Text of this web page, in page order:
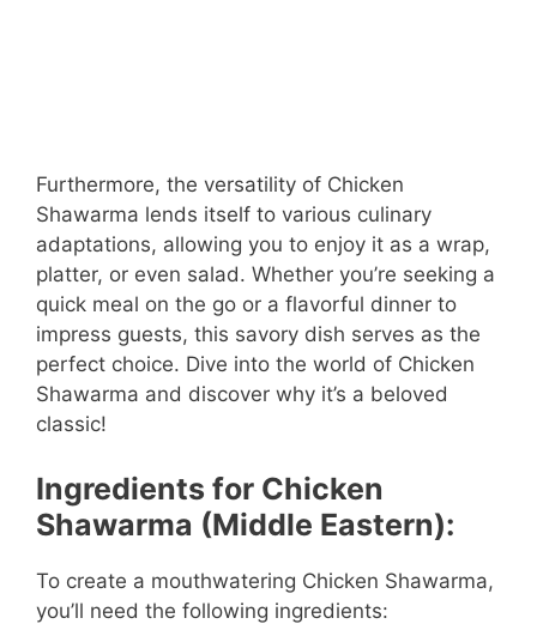
Furthermore, the versatility of Chicken
Shawarma lends itself to various culinary
adaptations, allowing you to enjoy it as a wrap,
platter, or even salad. Whether you’re seeking a
quick meal on the go or a flavorful dinner to
impress guests, this savory dish serves as the
perfect choice. Dive into the world of Chicken
Shawarma and discover why it’s a beloved
classic!
Ingredients for Chicken
Shawarma (Middle Eastern):
To create a mouthwatering Chicken Shawarma,
you’ll need the following ingredients: